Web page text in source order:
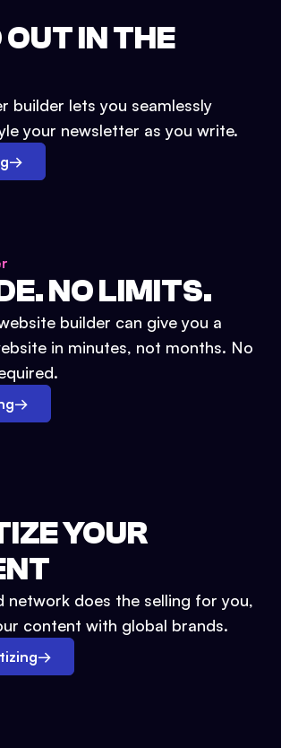
IN THE
builder lets you seamlessly
your newsletter as you write.
→
NO LIMITS.
builder can give you a
in minutes, not months. No
→
YOUR
network does the selling for you,
content with global brands.
→